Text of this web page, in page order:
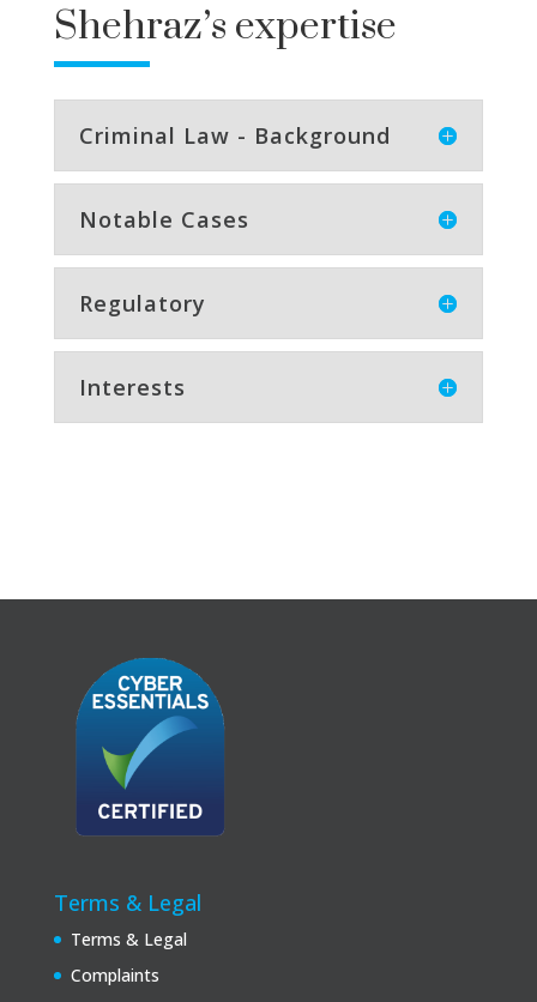
Shehraz’s expertise
Criminal Law - Background
Notable Cases
Regulatory
Interests
Terms & Legal
Terms & Legal
Complaints